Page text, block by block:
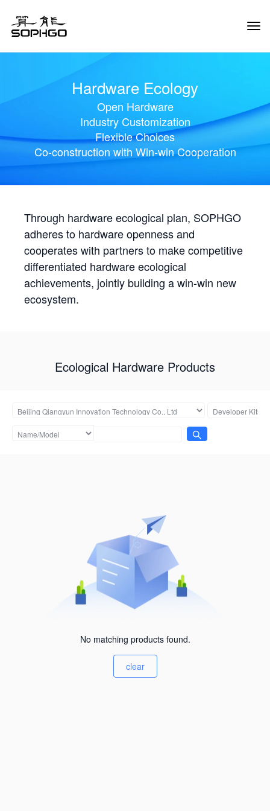
Hardware Ecology
Open Hardware
Industry Customization
Flexible Choices
Co-construction with Win-win Cooperation
Through hardware ecological plan, SOPHGO
adheres to hardware openness and
cooperates with partners to make competitive
differentiated hardware ecological
achievements, jointly building a win-win new
ecosystem.
Ecological Hardware Products
No matching products found.
clear